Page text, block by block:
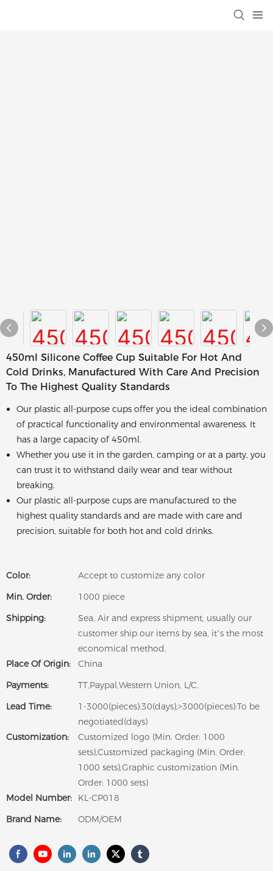
450ml Silicone Coffee Cup Suitable For Hot And
Cold Drinks, Manufactured With Care And Precision
To The Highest Quality Standards
Our plastic all-purpose cups offer you the ideal combination
of practical functionality and environmental awareness. It
has a large capacity of 450ml.
Whether you use it in the garden, camping or at a party, you
can trust it to withstand daily wear and tear without
breaking.
Our plastic all-purpose cups are manufactured to the
highest quality standards and are made with care and
precision, suitable for both hot and cold drinks.
Color:
Accept to customize any color
Min. Order:
1000 piece
Shipping:
Sea, Air and express shipment, usually our
customer ship our items by sea, it’s the most
economical method.
Place Of Origin:
China
Payments:
TT,Paypal,Western Union, L/C.
Lead Time:
1-3000(pieces):30(days),>3000(pieces):To be
negotiated(days)
Customization:
Customized logo (Min. Order: 1000
sets),Customized packaging (Min. Order:
1000 sets),Graphic customization (Min.
Order: 1000 sets)
Model Number:
KL-CP018
Brand Name:
ODM/OEM